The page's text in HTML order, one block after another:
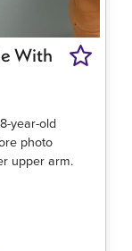
With
year-old
photo
upper arm.